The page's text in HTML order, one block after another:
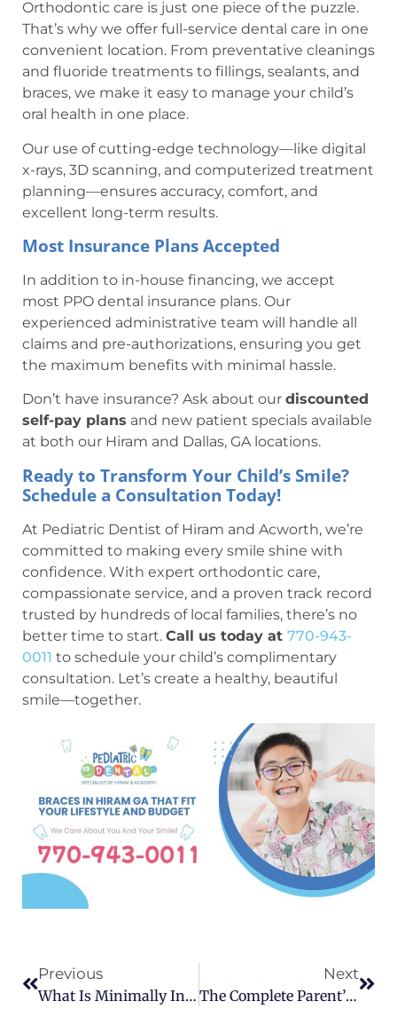
Orthodontic care is just one piece of the puzzle.
That’s why we offer full-service dental care in one
convenient location. From preventative cleanings
and fluoride treatments to fillings, sealants, and
braces, we make it easy to manage your child’s
oral health in one place.
Our use of cutting-edge technology—like digital
x-rays, 3D scanning, and computerized treatment
planning—ensures accuracy, comfort, and
excellent long-term results.
Most Insurance Plans Accepted
In addition to in-house financing, we accept
most PPO dental insurance plans. Our
experienced administrative team will handle all
claims and pre-authorizations, ensuring you get
the maximum benefits with minimal hassle.
Don’t have insurance? Ask about our discounted
self-pay plans and new patient specials available
at both our Hiram and Dallas, GA locations.
Ready to Transform Your Child’s Smile?
Schedule a Consultation Today!
At Pediatric Dentist of Hiram and Acworth, we’re
committed to making every smile shine with
confidence. With expert orthodontic care,
compassionate service, and a proven track record
trusted by hundreds of local families, there’s no
better time to start. Call us today at 770-943-
0011 to schedule your child’s complimentary
consultation. Let’s create a healthy, beautiful
smile—together.
Previous
What Is Minimally Invasive Dentistry?
Next
The Complete Parent’s Guide To Braces For Kids: When, Why, And What To Expect